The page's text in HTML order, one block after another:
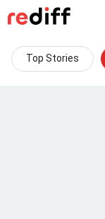
Top Stories